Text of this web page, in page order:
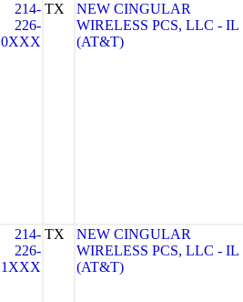
214-
226-
0XXX
TX
NEW CINGULAR
WIRELESS PCS, LLC - IL
(AT&T)
214-
226-
1XXX
TX
NEW CINGULAR
WIRELESS PCS, LLC - IL
(AT&T)